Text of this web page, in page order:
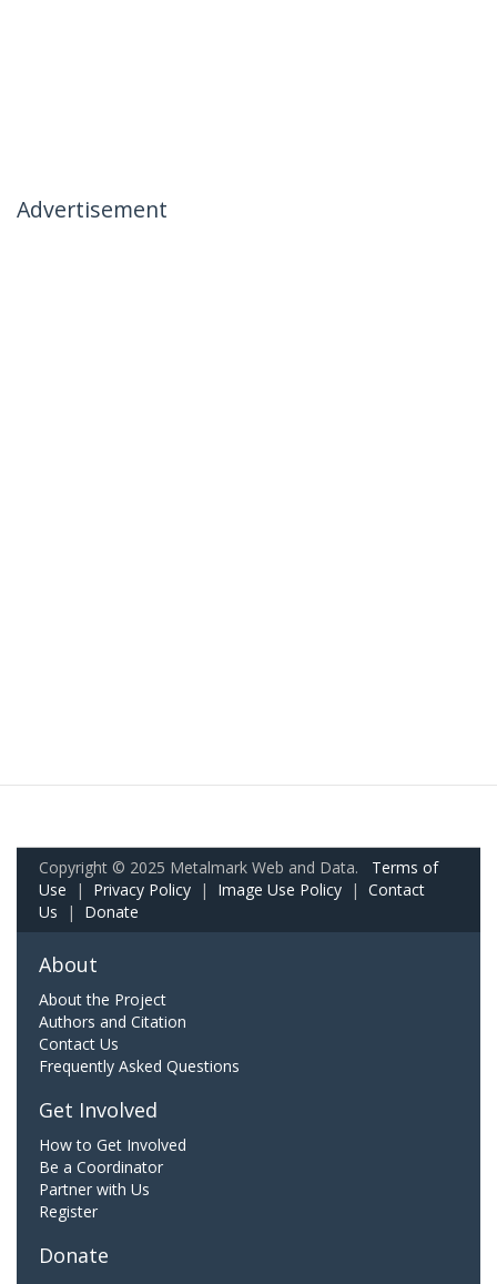
Advertisement
Copyright © 2025 Metalmark Web and Data. Terms of
Use | Privacy Policy | Image Use Policy | Contact
Us | Donate
About
About the Project
Authors and Citation
Contact Us
Frequently Asked Questions
Get Involved
How to Get Involved
Be a Coordinator
Partner with Us
Register
Donate